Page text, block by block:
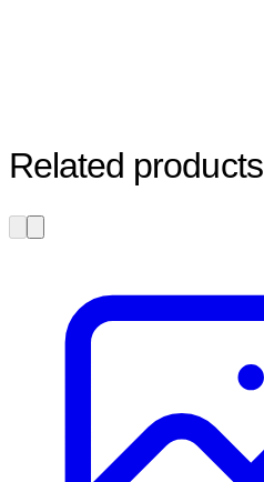
Related products